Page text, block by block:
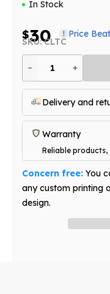
In Stock
1
Delivery and
Warranty
Reliable
Concern free: You
any custom printing
design.
$30 Price
SKU: CLTC